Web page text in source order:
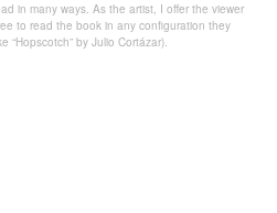
in many ways. As the artist, I offer the viewer
to read the book in any configuration they
“Hopscotch” by Julio Cortázar).